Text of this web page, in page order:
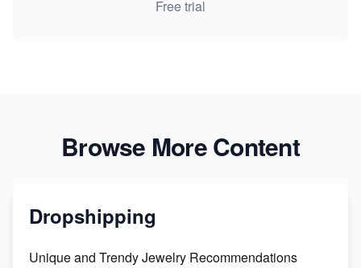
Free trial
Browse More Content
Dropshipping
Unique and Trendy Jewelry Recommendations